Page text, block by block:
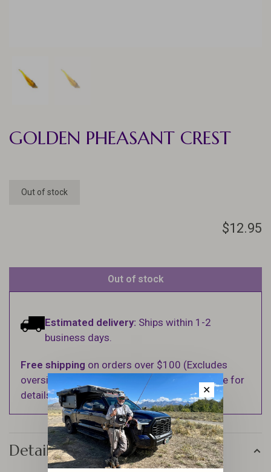
GOLDEN PHEASANT CREST
Out of stock
$12.95
Out of stock
Estimated delivery: Ships within 1-2
business days.
Free shipping on orders over $100 (Excludes
oversized items. See Shipping & Returns page for
details).
Details
✕